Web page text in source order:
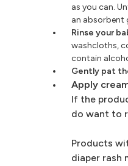
as you can.
an absorbent
Rinse your
washcloths,
contain
Gently pat
Apply
If the
do want to
Products
diaper rash